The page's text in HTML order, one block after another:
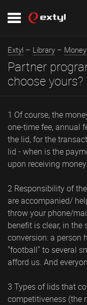
Extyl – Library – Money
Partner
choose yours?
1 Of course, the
one-time fee, annual
the lid, for the
lid - when is the
upon receiving
2 Responsibility of
are accompanied/
throw your phone/
benefit is clear, in the
conversion: a person
"football" to several
afford us. And
3 Types of lids that
competitiveness (the